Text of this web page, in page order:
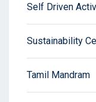
Self Driven
Sustainability
Tamil Mandram